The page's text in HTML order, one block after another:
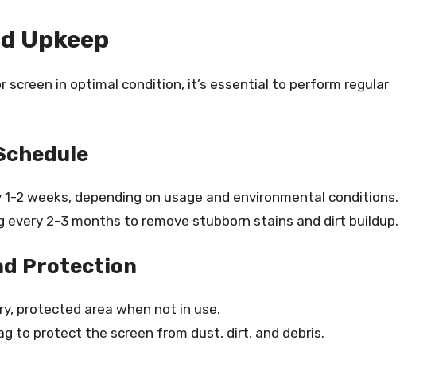
Upkeep
screen in optimal condition, it’s essential to perform regular
1-2 weeks, depending on usage and environmental conditions.
every 2-3 months to remove stubborn stains and dirt buildup.
Protection
protected area when not in use.
to protect the screen from dust, dirt, and debris.